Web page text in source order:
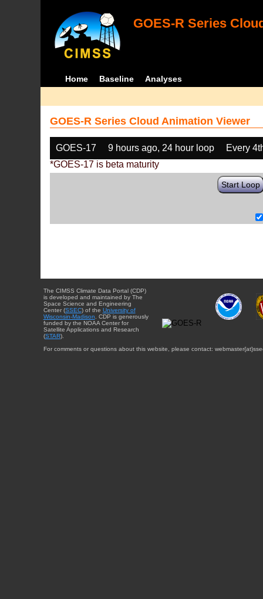
GOES-R Series
Home Baseline Analyses
GOES-R Series Cloud Animation Viewer
GOES-17 9 hours ago, 24 hour loop
Every
*GOES-17 is beta maturity
Start Loop
The CIMSS Climate Data Portal (CDP)
is developed and maintained by The
Space Science and Engineering
Center (SSEC) of the University of
Wisconsin-Madison . CDP is generously
funded by the NOAA Center for
Satellite Applications and Research
(STAR).
For comments or questions about this website, please contact: